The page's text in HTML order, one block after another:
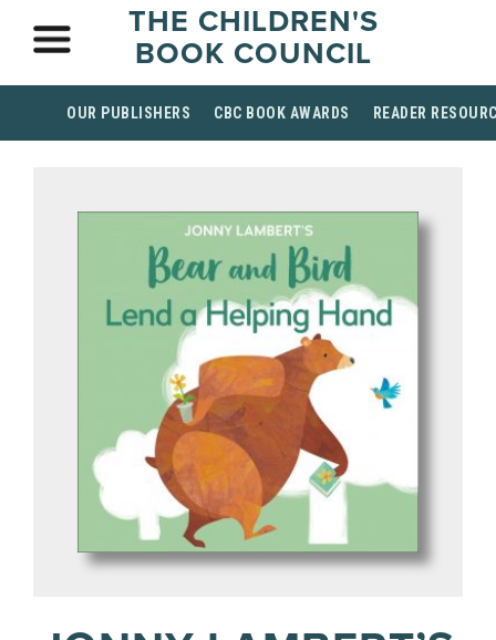
THE CHILDREN'S
BOOK COUNCIL
OUR PUBLISHERS CBC BOOK AWARDS READER